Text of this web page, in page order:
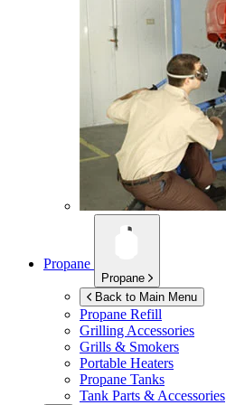
Propane
Propane
Back to Main Menu
Propane Refill
Grilling Accessories
Grills & Smokers
Portable Heaters
Propane Tanks
Tank Parts & Accessories